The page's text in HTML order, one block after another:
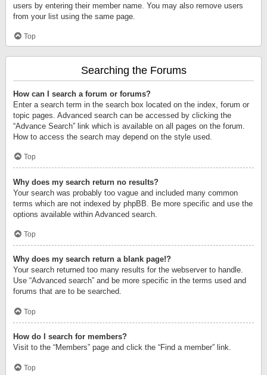
users by entering their member name. You may also remove users
from your list using the same page.
Top
Searching the Forums
How can I search a forum or forums?
Enter a search term in the search box located on the index, forum or
topic pages. Advanced search can be accessed by clicking the
“Advance Search” link which is available on all pages on the forum.
How to access the search may depend on the style used.
Top
Why does my search return no results?
Your search was probably too vague and included many common
terms which are not indexed by phpBB. Be more specific and use the
options available within Advanced search.
Top
Why does my search return a blank page!?
Your search returned too many results for the webserver to handle.
Use “Advanced search” and be more specific in the terms used and
forums that are to be searched.
Top
How do I search for members?
Visit to the “Members” page and click the “Find a member” link.
Top